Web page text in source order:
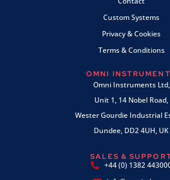
Custom Systems
Privacy & Cookies
Terms & Conditions
OMNI
Omni Instruments Ltd,
Unit 1, 14 Nobel Road,
Wester Gourdie Industrial
Dundee, DD2 4UH, UK
SALES &
+44 (0) 1382